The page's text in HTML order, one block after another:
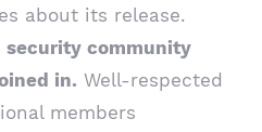
about its release.
security community
in. Well-respected
members